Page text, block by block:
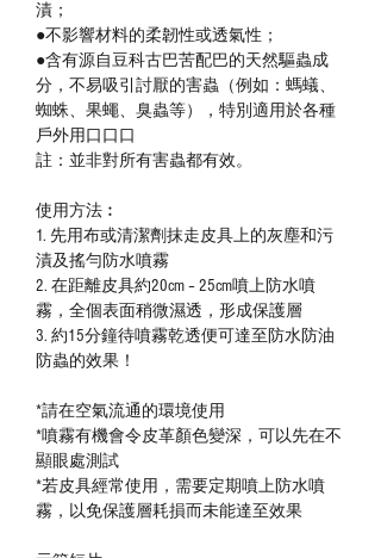
漬；
●不影響材料的柔韌性或透氣性；
●含有源自豆科古巴苦配巴的天然驅蟲成
分，不易吸引討厭的害蟲（例如：螞蟻、
蜘蛛、果蠅、臭蟲等），特別適用於各種
戶外用口口口
註：並非對所有害蟲都有效。
使用方法︰
1. 先用布或清潔劑抹走皮具上的灰塵和污
漬及搖勻防水噴霧
2. 在距離皮具約20cm – 25cm噴上防水噴
霧，全個表面稍微濕透，形成保護層
3. 約15分鐘待噴霧乾透便可達至防水防油
防蟲的效果！
*請在空氣流通的環境使用
*噴霧有機會令皮革顏色變深，可以先在不
顯眼處測試
*若皮具經常使用，需要定期噴上防水噴
霧，以免保護層耗損而未能達至效果